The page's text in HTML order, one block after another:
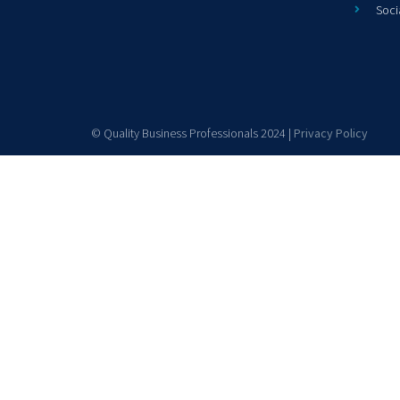
© Quality Business Professionals 2024 | Privacy Policy